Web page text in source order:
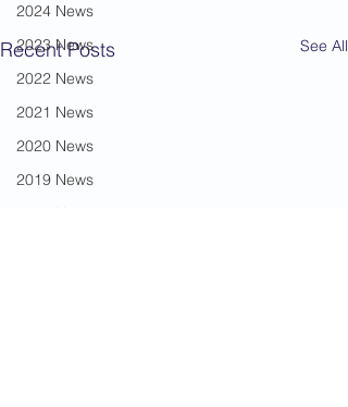
2024 News
2023 News
2022 News
2021 News
2020 News
2019 News
Recent Posts See All